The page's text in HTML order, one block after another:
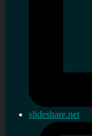
slideshare.net